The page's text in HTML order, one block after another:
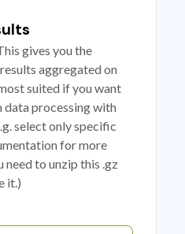
gives you the
aggregated on
suited if you want
data processing with
select only specific
for more
to unzip this .gz
it.)